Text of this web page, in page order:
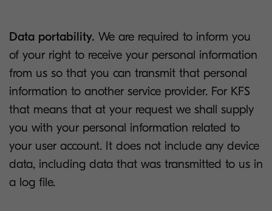
Data portability. We are required to inform you
of your right to receive your personal information
from us so that you can transmit that personal
information to another service provider. For KFS
that means that at your request we shall supply
you with your personal information related to
your user account. It does not include any device
data, including data that was transmitted to us in
a log file.